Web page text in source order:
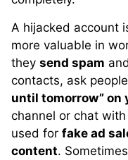
A hijacked account
more valuable in
they send spam
contacts, ask
until tomorrow” on
channel or chat
used for fake ad
content.